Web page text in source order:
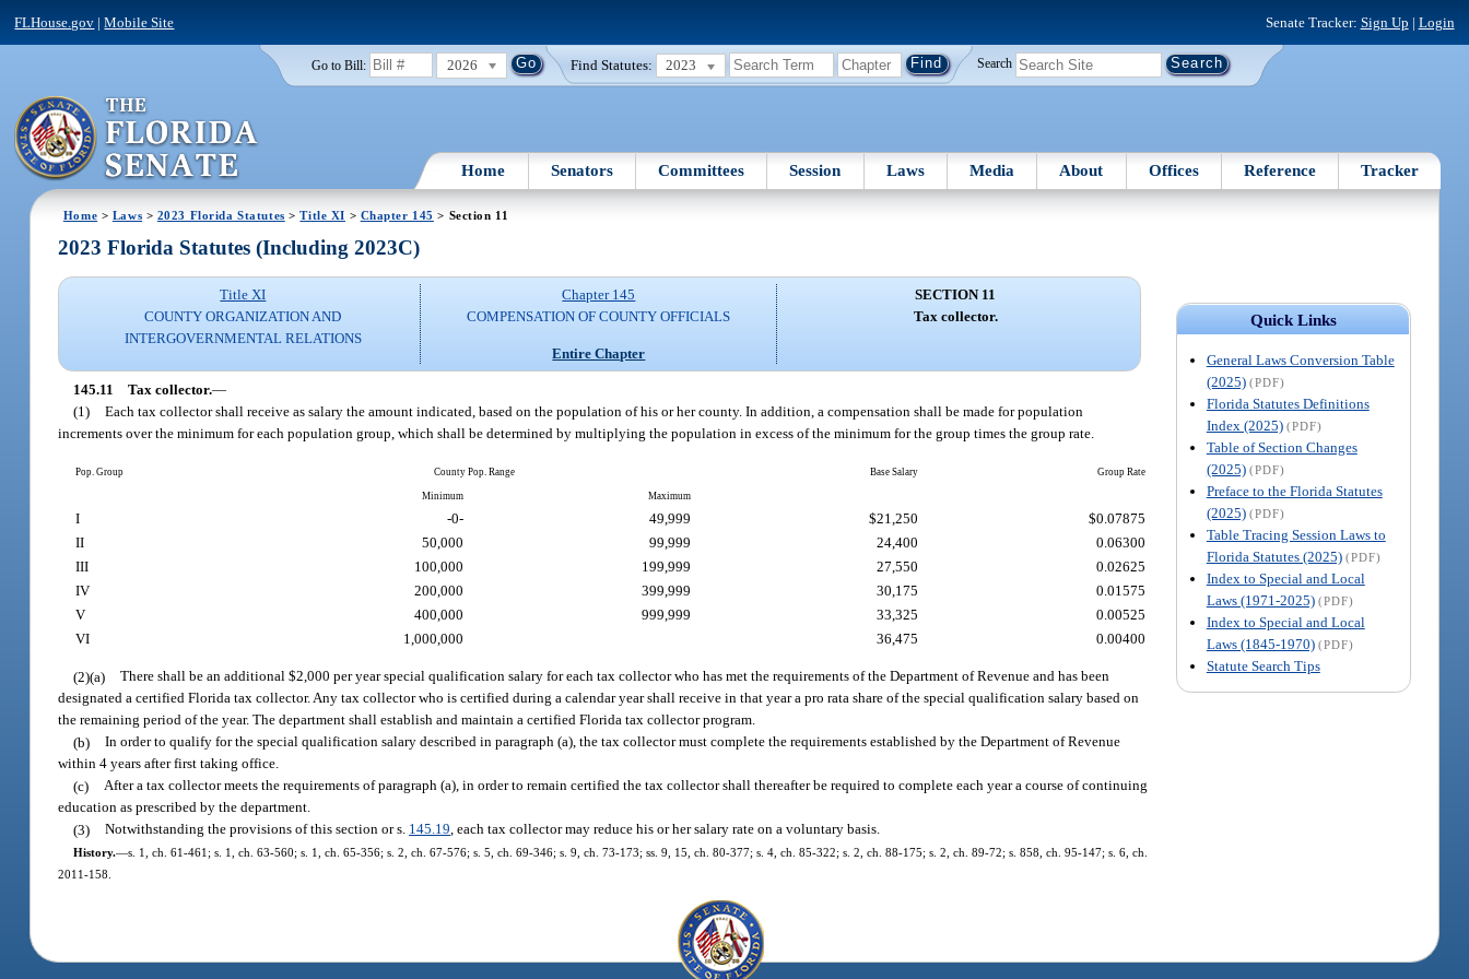
FLHouse.gov |Mobile Site Senate Tracker: Sign Up | Login
Go to Bill: 2026 Find Statutes: 2023 Search
Home Senators Committees Session Laws Media About Offices Reference Tracker
Home > Laws > 2023 Florida Statutes >Title XI > Chapter 145 > Section 11
Quick Links
General Laws Conversion Table
(2025) (PDF)
Florida Statutes Definitions
Index (2025) (PDF)
Table of Section Changes
(2025) (PDF)
Preface to the Florida Statutes
(2025) (PDF)
Table Tracing Session Laws to
Florida Statutes (2025) (PDF)
Index to Special and Local
Laws (1971-2025) (PDF)
Index to Special and Local
Laws (1845-1970) (PDF)
Statute Search Tips
2023 Florida Statutes (Including 2023C)
Title XI
COUNTY ORGANIZATION AND
INTERGOVERNMENTAL RELATIONS
Chapter 145
COMPENSATION OF COUNTY OFFICIALS
Entire Chapter
SECTION 11
Tax collector.
145.11 Tax collector.—
(1) Each tax collector shall receive as salary the amount indicated, based on the population of his or her county. In addition, a compensation shall be made for population
increments over the minimum for each population group, which shall be determined by multiplying the population in excess of the minimum for the group times the group rate.
Pop. Group County Pop. Range Base Salary Group Rate
Minimum Maximum
I -0- 49,999 $21,250
$0.07875
II
50,000 99,999 24,400
0.06300
III
100,000 199,999 27,550
0.02625
IV
200,000 399,999 30,175
0.01575
V
400,000 999,999 33,325
0.00525
VI
1,000,000 36,475 0.00400
(2)(a) There shall be an additional $2,000 per year special qualification salary for each tax collector who has met the requirements of the Department of Revenue and has been
designated a certified Florida tax collector. Any tax collector who is certified during a calendar year shall receive in that year a pro rata share of the special qualification salary based on
the remaining period of the year. The department shall establish and maintain a certified Florida tax collector program.
(b) In order to qualify for the special qualification salary described in paragraph (a), the tax collector must complete the requirements established by the Department of Revenue
within 4 years after first taking office.
(c) After a tax collector meets the requirements of paragraph (a), in order to remain certified the tax collector shall thereafter be required to complete each year a course of continuing
education as prescribed by the department.
(3) Notwithstanding the provisions of this section or s. 145.19, each tax collector may reduce his or her salary rate on a voluntary basis.
History.—s. 1, ch. 61-461; s. 1, ch. 63-560; s. 1, ch. 65-356; s. 2, ch. 67-576; s. 5, ch. 69-346; s. 9, ch. 73-173; ss. 9, 15, ch. 80-377; s. 4, ch. 85-322; s. 2, ch. 88-175; s. 2, ch. 89-72; s. 858, ch. 95-147; s. 6, ch.
2011-158.